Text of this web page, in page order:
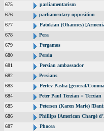
675
parliamentarism
676
parliamentary opposition
677
Patokian (Ohannes)
678
Pera
679
Pergamos
680
Persia
681
Persian ambassador
682
Persians
683
Pertev Pasha [general/
684
Peter Paul Terzian = Terzian
685
Petersen (Karen Marie)
686
Phillips [American Chargé
687
Phocea